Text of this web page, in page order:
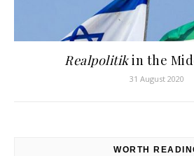
Realpolitikin the
31 August 2020
WORTH